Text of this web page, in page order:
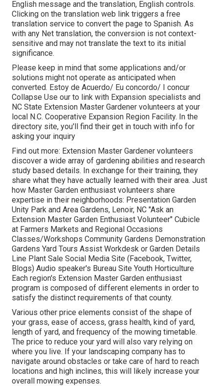
English message and the translation, English controls.
Clicking on the translation web link triggers a free
translation service to convert the page to Spanish. As
with any Net translation, the conversion is not context-
sensitive and may not translate the text to its initial
significance.
Please keep in mind that some applications and/or
solutions might not operate as anticipated when
converted. Estoy de Acuerdo/ Eu concordo/ I concur
Collapse Use our to link with Expansion specialists and
NC State Extension Master Gardener volunteers at your
local N.C. Cooperative Expansion Region Facility. In the
directory site, you'll find their get in touch with info for
asking your inquiry
Find out more: Extension Master Gardener volunteers
discover a wide array of gardening abilities and research
study based details. In exchange for their training, they
share what they have actually learned with their area. Just
how Master Garden enthusiast volunteers share
expertise in their neighborhoods: Presentation Garden
Unity Park and Area Gardens, Lenoir, NC "Ask an
Extension Master Garden Enthusiast Volunteer" Cubicle
at Farmers Markets and Regional Occasions
Classes/Workshops Community Gardens Demonstration
Gardens Yard Tours Assist Workdesk or Garden Details
Line Plant Sale Social Media Site (Facebook, Twitter,
Blogs) Audio speaker's Bureau Site Youth Horticulture
Each region's Extension Master Garden enthusiast
program is composed of different elements in order to
satisfy the distinct requirements of that county.
Various other price elements consist of the shape of
your grass, ease of access, grass health, kind of yard,
length of yard, and frequency of the mowing timetable.
The price to reduce your yard will also vary relying on
where you live. If your landscaping company has to
navigate around obstacles or take care of hard to reach
locations and high inclines, this will likely increase your
overall mowing expenses.